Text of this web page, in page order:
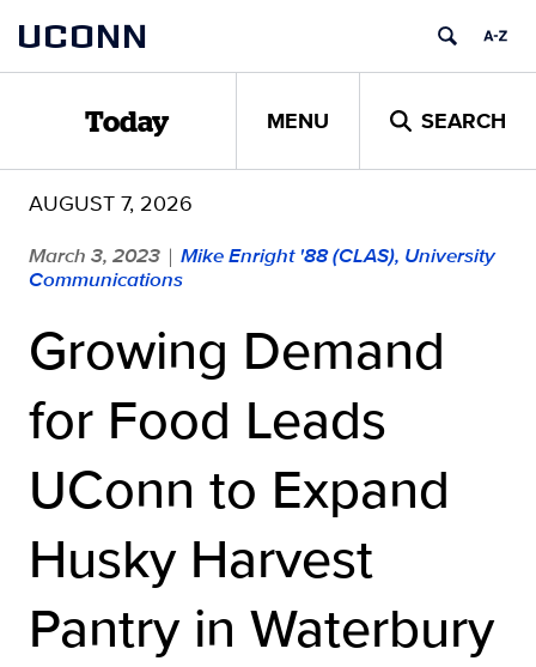
content
UCONN
Today MENU SEARCH
AUGUST 7, 2026
March 3, 2023 | Mike Enright '88 (CLAS), University
Communications
Growing Demand
for Food Leads
UConn to Expand
Husky Harvest
Pantry in Waterbury